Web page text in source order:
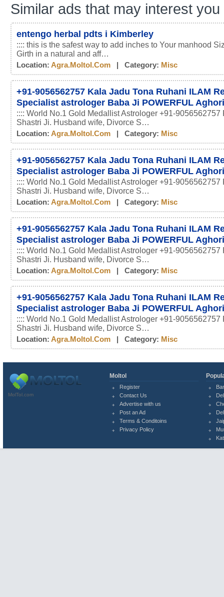
Similar ads that may interest you
entengo herbal pdts i Kimberley
:::: this is the safest way to add inches to Your manhood
Girth in a natural and aff…
Location: Agra.moltol.com | Category: Misc
+91-9056562757 Kala Jadu Tona Ruhani ILAM
Specialist astrologer Baba Ji POWERFUL Aghori
:::: World No.1 Gold Medallist Astrologer +91-9056562757
Shastri Ji. Husband wife, Divorce S…
Location: Agra.moltol.com | Category: Misc
+91-9056562757 Kala Jadu Tona Ruhani ILAM
Specialist astrologer Baba Ji POWERFUL Aghori
:::: World No.1 Gold Medallist Astrologer +91-9056562757
Shastri Ji. Husband wife, Divorce S…
Location: Agra.moltol.com | Category: Misc
+91-9056562757 Kala Jadu Tona Ruhani ILAM
Specialist astrologer Baba Ji POWERFUL Aghori
:::: World No.1 Gold Medallist Astrologer +91-9056562757
Shastri Ji. Husband wife, Divorce S…
Location: Agra.moltol.com | Category: Misc
+91-9056562757 Kala Jadu Tona Ruhani ILAM
Specialist astrologer Baba Ji POWERFUL Aghori
:::: World No.1 Gold Medallist Astrologer +91-9056562757
Shastri Ji. Husband wife, Divorce S…
Location: Agra.moltol.com | Category: Misc
MolTol.com
Moltol
Register
Contact Us
Advertise with us
Post an Ad
Terms & Conditoins
Privacy Policy